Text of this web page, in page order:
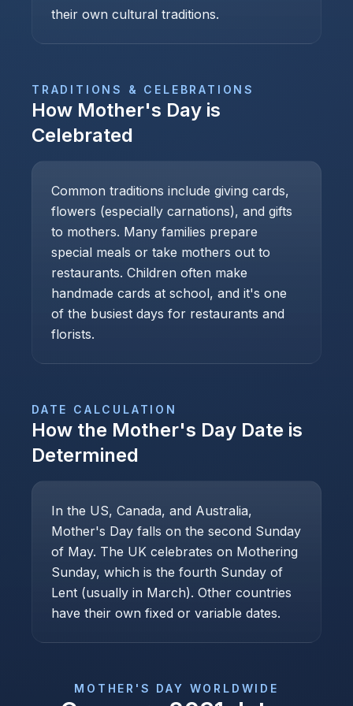
their own cultural traditions.
TRADITIONS & CELEBRATIONS
How Mother's Day is
Celebrated
Common traditions include giving cards,
flowers (especially carnations), and gifts
to mothers. Many families prepare
special meals or take mothers out to
restaurants. Children often make
handmade cards at school, and it's one
of the busiest days for restaurants and
florists.
DATE CALCULATION
How the Mother's Day Date is
Determined
In the US, Canada, and Australia,
Mother's Day falls on the second Sunday
of May. The UK celebrates on Mothering
Sunday, which is the fourth Sunday of
Lent (usually in March). Other countries
have their own fixed or variable dates.
MOTHER'S DAY WORLDWIDE